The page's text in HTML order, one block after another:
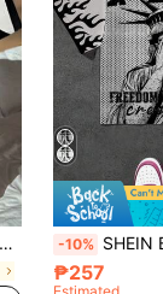
-10% SHEIN Bolty Statue Of
₱257